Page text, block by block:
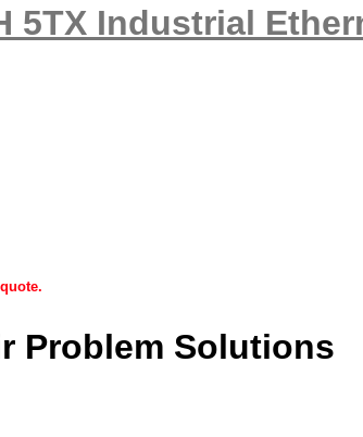
5TX Industrial
Problem Solutions